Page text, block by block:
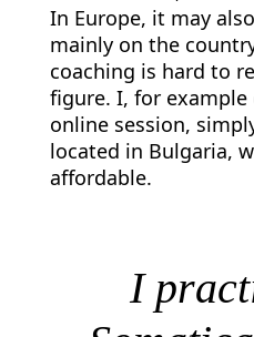
In Europe, it may
mainly on the
coaching is hard to
figure. I, for example
online session,
located in Bulgaria,
affordable.
I